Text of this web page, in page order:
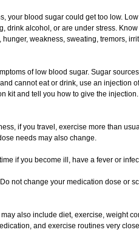
your blood sugar could get too low.
drink alcohol, or are under stress.
weakness, sweating, tremors,
of low blood sugar. Sugar
cannot eat or drink, use an injection
kit and tell you how to give the
if you travel, exercise more than
needs may also change.
if you become ill, have a fever or
not change your medication dose or
also include diet, exercise, weight
and exercise routines very